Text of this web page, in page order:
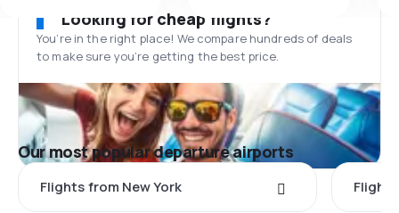
Looking for cheap flights?
You’re in the right place! We compare hundreds of deals
to make sure you’re getting the best price.
Our most popular departure airports
Flights from New York